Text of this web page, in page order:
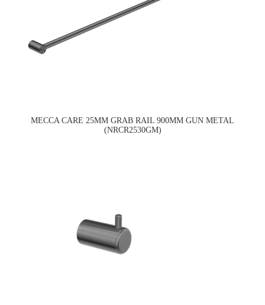
MECCA CARE 25MM GRAB RAIL 900MM GUN METAL
(NRCR2530GM)